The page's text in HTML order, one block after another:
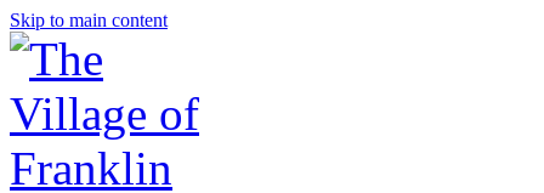
Skip to main content